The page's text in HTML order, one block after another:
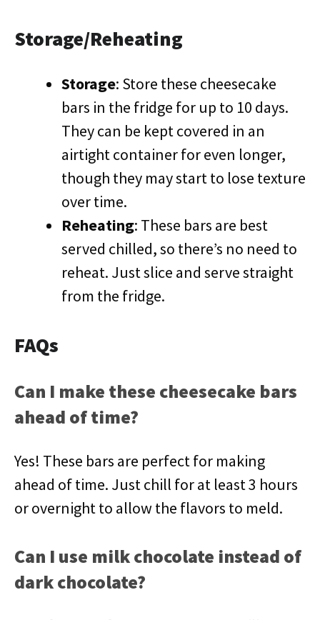
Storage/Reheating
Storage: Store these cheesecake
bars in the fridge for up to 10 days.
They can be kept covered in an
airtight container for even longer,
though they may start to lose texture
over time.
Reheating: These bars are best
served chilled, so there’s no need to
reheat. Just slice and serve straight
from the fridge.
FAQs
Can I make these cheesecake bars
ahead of time?
Yes! These bars are perfect for making
ahead of time. Just chill for at least 3 hours
or overnight to allow the flavors to meld.
Can I use milk chocolate instead of
dark chocolate?